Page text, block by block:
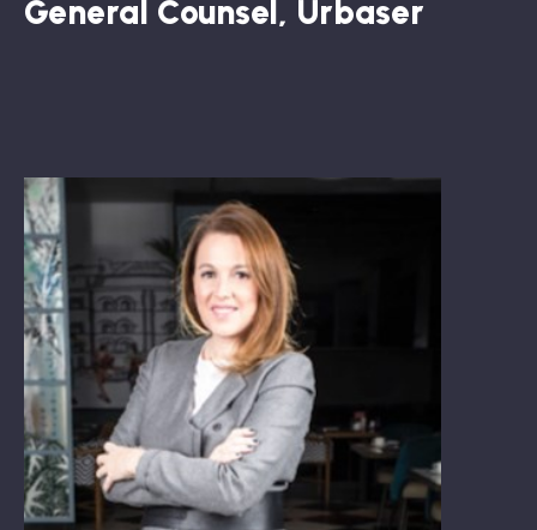
Summit
Hub
General Counsel, Urbaser